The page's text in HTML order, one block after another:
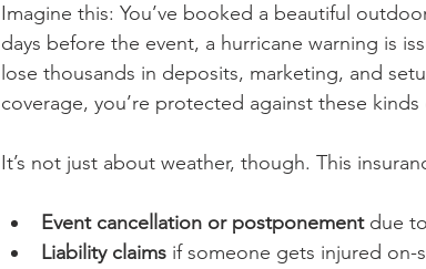
Imagine this: You’ve booked a beautiful
days before the event, a hurricane warning is
lose thousands in deposits, marketing, and
coverage, you’re protected against these kinds
It’s not just about weather, though. This
Event cancellation or postponement due to
Liability claims if someone gets injured on-